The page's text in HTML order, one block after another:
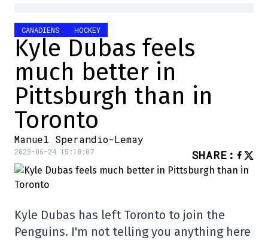
CANADIENS HOCKEY
Kyle Dubas feels
much better in
Pittsburgh than in
Toronto
Manuel Sperandio-Lemay
2023-06-24 15:10:07 SHARE :
Kyle Dubas has left Toronto to join the
Penguins. I'm not telling you anything here